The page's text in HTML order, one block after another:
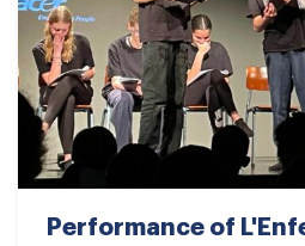
Performance of